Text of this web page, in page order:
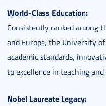
World-Class Education:
Consistently ranked among
and Europe, the University
academic standards,
to excellence in teaching
Nobel Laureate Legacy: